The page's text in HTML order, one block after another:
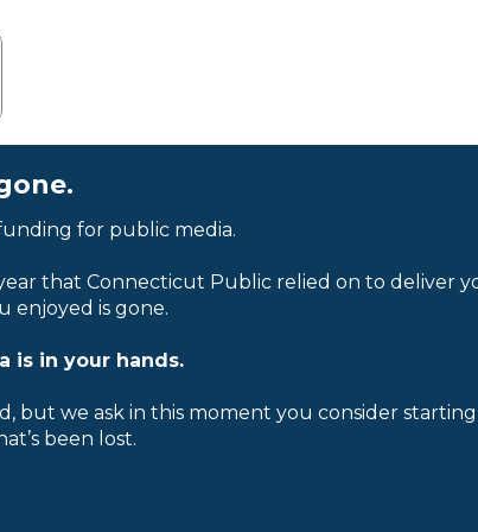
for public media.
that Connecticut Public relied on to deliver
enjoyed is gone.
is in your hands.
but we ask in this moment you consider
been lost.